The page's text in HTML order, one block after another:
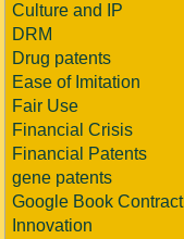
Culture and IP
DRM
Drug patents
Ease of Imitation
Fair Use
Financial Crisis
Financial Patents
gene patents
Google Book Contract
Innovation